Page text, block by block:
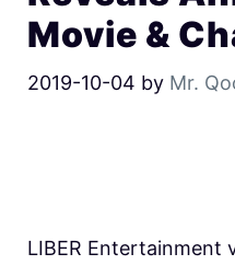
Movie &
2019-10-04 by Mr.
LIBER Entertainment